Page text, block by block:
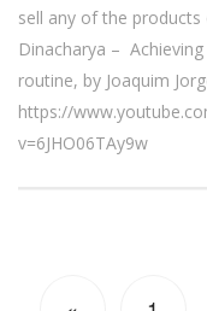
sell any of the
Dinacharya –
routine, by Joaquim
https://
v=6JHO06TAy9w